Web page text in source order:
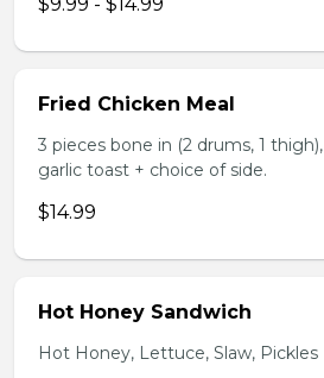
Fried Chicken Meal
3 pieces bone in (2 drums, 1 thigh),
garlic toast + choice of side.
$14.99
Hot Honey Sandwich
Hot Honey, Lettuce, Slaw, Pickles